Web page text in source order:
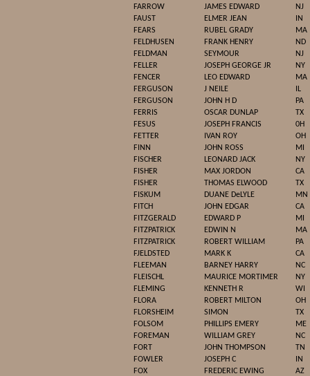
FARROW
JAMES EDWARD
NJ
FAUST
ELMER JEAN
IN
FEARS
RUBEL GRADY
MA
FELDHUSEN
FRANK HENRY
ND
FELDMAN
SEYMOUR
NJ
FELLER
JOSEPH GEORGE JR
NY
FENCER
LEO EDWARD
MA
FERGUSON
J NEILE
IL
FERGUSON
JOHN H D
PA
FERRIS
OSCAR DUNLAP
TX
FESUS
JOSEPH FRANCIS
0H
FETTER
IVAN ROY
OH
FINN
JOHN ROSS
MI
FISCHER
LEONARD JACK
NY
FISHER
MAX JORDON
CA
FISHER
THOMAS ELWOOD
TX
FISKUM
DUANE DeLYLE
MN
FITCH
JOHN EDGAR
CA
FITZGERALD
EDWARD P
MI
FITZPATRICK
EDWIN N
MA
FITZPATRICK
ROBERT WILLIAM
PA
FJELDSTED
MARK K
CA
FLEEMAN
BARNEY HARRY
NC
FLEISCHL
MAURICE MORTIMER
NY
FLEMING
KENNETH R
WI
FLORA
ROBERT MILTON
OH
FLORSHEIM
SIMON
TX
FOLSOM
PHILLIPS EMERY
ME
FOREMAN
WILLIAM GREY
NC
FORT
JOHN THOMPSON
TN
FOWLER
JOSEPH C
IN
FOX
FREDERIC EWING
AZ